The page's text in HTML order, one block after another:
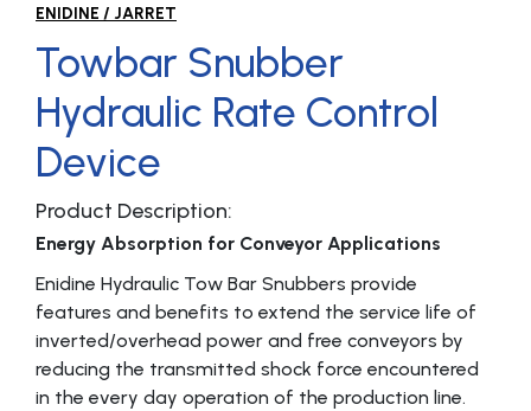
ENIDINE / JARRET
Towbar Snubber
Hydraulic Rate Control
Device
Product Description:
Energy Absorption for Conveyor Applications
Enidine Hydraulic Tow Bar Snubbers provide
features and benefits to extend the service life of
inverted/overhead power and free conveyors by
reducing the transmitted shock force encountered
in the every day operation of the production line.